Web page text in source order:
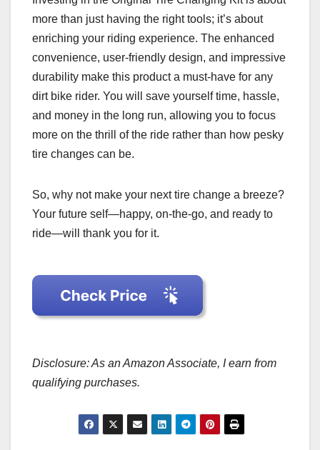
more than just having the right tools; it’s about
enriching your riding experience. The enhanced
convenience, user-friendly design, and impressive
durability make this product a must-have for any
dirt bike rider. You will save yourself time, hassle,
and money in the long run, allowing you to focus
more on the thrill of the ride rather than how pesky
tire changes can be.
So, why not make your next tire change a breeze?
Your future self—happy, on-the-go, and ready to
ride—will thank you for it.
Disclosure: As an Amazon Associate, I earn from
qualifying purchases.